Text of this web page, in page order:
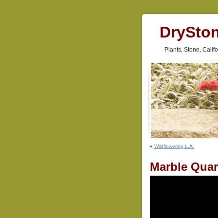
Plants, Stone,
« Wildflowering L.A.
Marble